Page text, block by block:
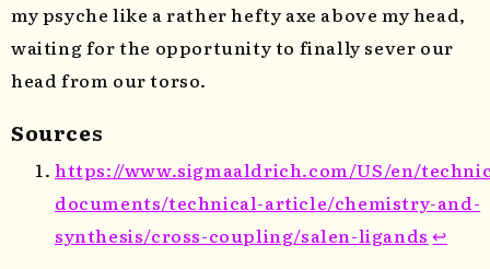
my psyche like a rather hefty axe above my head,
waiting for the opportunity to finally sever our
head from our torso.
Sources
https://www.sigmaaldrich.com/US/en/
documents/technical-article/chemistry-and-
synthesis/cross-coupling/salen-ligands ↩